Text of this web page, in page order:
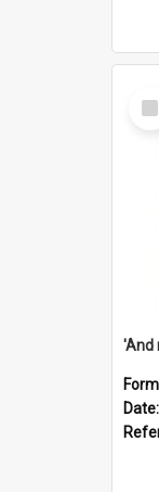
Item
Date: